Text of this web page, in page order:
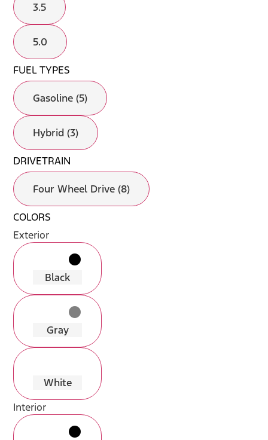
3.5
5.0
FUEL TYPES
Gasoline (5)
Hybrid (3)
DRIVETRAIN
Four Wheel Drive (8)
COLORS
Exterior
lens
Black
lens
Gray
White
Interior
lens